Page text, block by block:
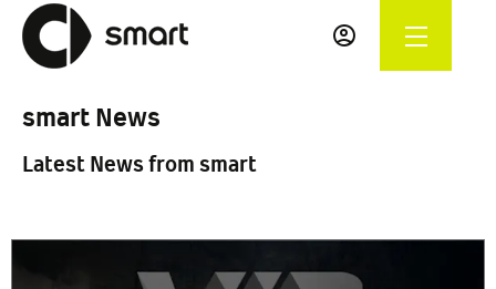
smart News
Latest News from smart